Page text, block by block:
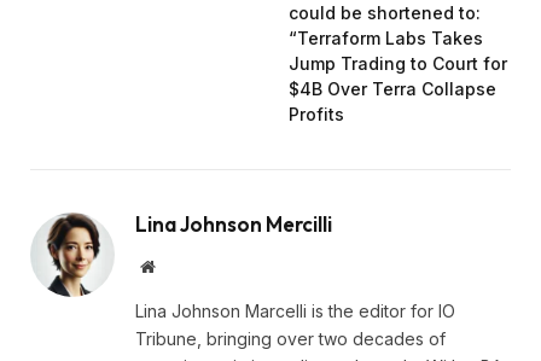
could be shortened to:
“Terraform Labs Takes
Jump Trading to Court for
$4B Over Terra Collapse
Profits
Lina Johnson Mercilli
Website
Lina Johnson Marcelli is the editor for IO
Tribune, bringing over two decades of